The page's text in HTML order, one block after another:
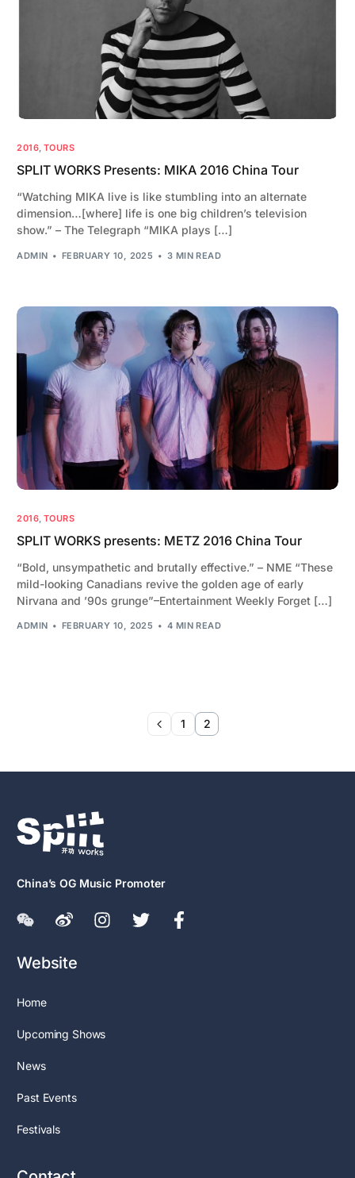
2016, TOURS
SPLIT WORKS Presents: MIKA 2016 China Tour
“Watching MIKA live is like stumbling into an alternate
dimension…[where] life is one big children’s television
show.” – The Telegraph “MIKA plays […]
ADMIN FEBRUARY 10, 2025 3 MIN READ
2016, TOURS
SPLIT WORKS presents: METZ 2016 China Tour
“Bold, unsympathetic and brutally effective.” – NME “These
mild-looking Canadians revive the golden age of early
Nirvana and ’90s grunge”–Entertainment Weekly Forget […]
ADMIN FEBRUARY 10, 2025 4 MIN READ
1 2
China’s OG Music Promoter
Website
Home
Upcoming Shows
News
Past Events
Festivals